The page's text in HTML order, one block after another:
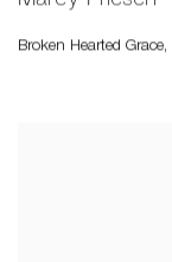
Broken Hearted Grace,